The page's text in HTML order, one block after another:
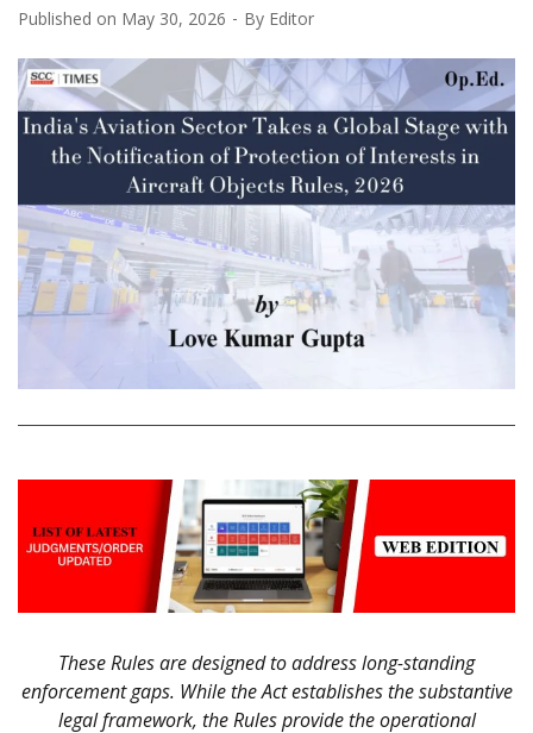
Published on May 30, 2026 By Editor
These Rules are designed to address long-standing
enforcement gaps. While the Act establishes the substantive
legal framework, the Rules provide the operational